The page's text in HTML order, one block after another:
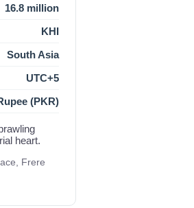
16.8 million
KHI
South Asia
UTC+5
(PKR)
heart.
Frere